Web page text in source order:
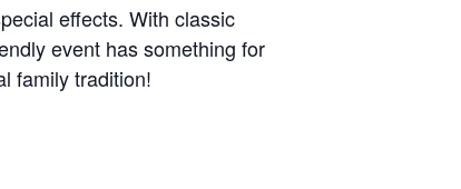
effects. With classic
event has something for
family tradition!